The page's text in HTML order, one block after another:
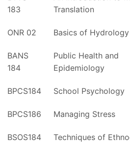
183
Translation
ONR 02 Basics of Hydrology
BANS
184
Public Health and
Epidemiology
BPCS184 School Psychology
BPCS186 Managing Stress
BSOS184
Techniques of